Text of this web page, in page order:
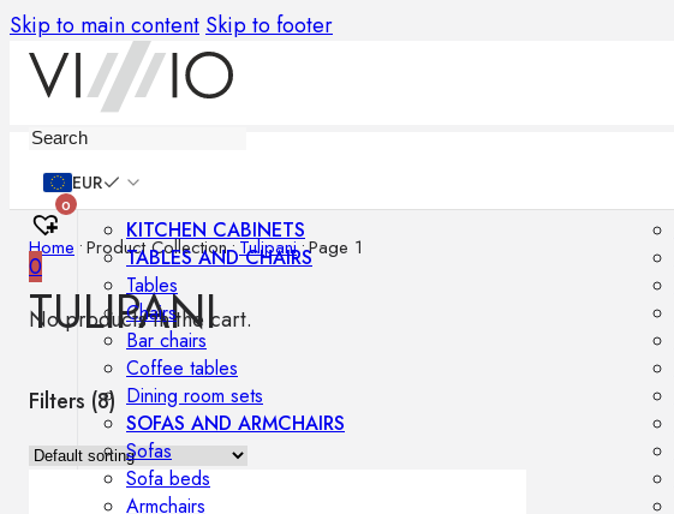
Skip to main content Skip to footer
EUR
0
0
No products in the cart.
KITCHEN CABINETS
TABLES AND CHAIRS
Tables
Chairs
Bar chairs
Coffee tables
Dining room sets
SOFAS AND ARMCHAIRS
Sofas
Sofa beds
Armchairs
Home •Product Collection•Tulipani•Page 1
TULIPANI
Filters (8)